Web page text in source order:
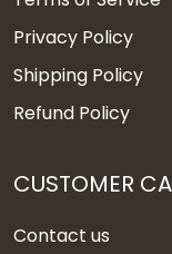
Privacy Policy
Shipping Policy
Refund Policy
CUSTOMER
Contact us